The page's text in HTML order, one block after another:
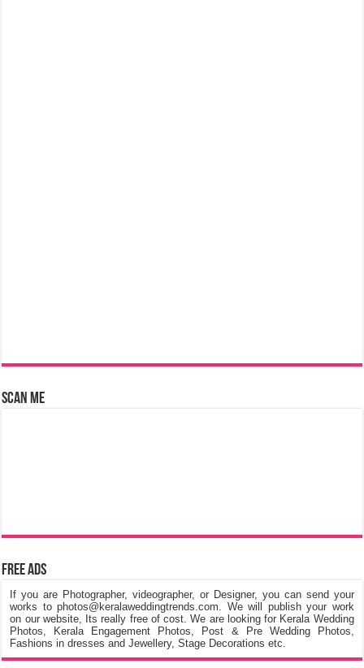
Scan Me
Free Ads
If you are Photographer, videographer, or Designer, you can send your
works to photos@keralaweddingtrends.com. We will publish your work
on our website, Its really free of cost. We are looking for Kerala Wedding
Photos, Kerala Engagement Photos, Post & Pre Wedding Photos,
Fashions in dresses and Jewellery, Stage Decorations etc.